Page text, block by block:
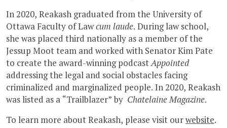
In 2020, Reakash graduated from the University of
Ottawa Faculty of Lawcum laude. During law school,
she was placed third nationally as a member of the
Jessup Moot team and worked with Senator Kim Pate
to create the award-winning podcastAppointed
addressing the legal and social obstacles facing
criminalized and marginalized people. In 2020, Reakash
was listed as a “Trailblazer” by Chatelaine Magazine.
To learn more about Reakash, please visit ourwebsite.